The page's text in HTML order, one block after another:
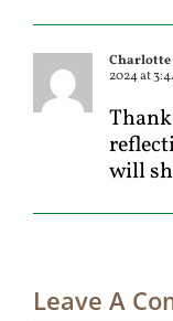
Charlotte
2024 at
will
Leave A